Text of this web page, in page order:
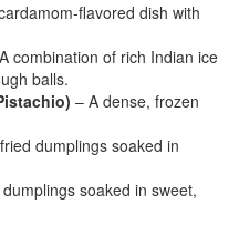
flavored dish with
combination of rich Indian ice
balls.
– A dense, frozen
dumplings soaked in
soaked in sweet,